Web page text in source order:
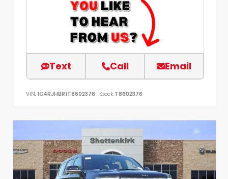
Text Call Email
VIN: 1C4RJHBR1T8602376 Stock: T8602376